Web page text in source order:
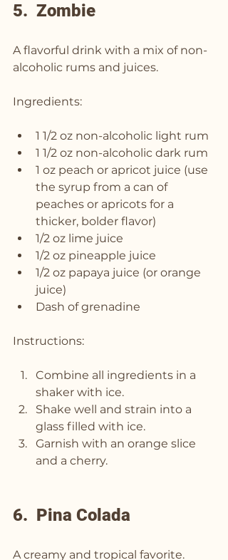
5.  Zombie
A flavorful drink with a mix of non-
alcoholic rums and juices.
Ingredients:
1 1/2 oz non-alcoholic light rum
1 1/2 oz non-alcoholic dark rum
1 oz peach or apricot juice (use
the syrup from a can of
peaches or apricots for a
thicker, bolder flavor)
1/2 oz lime juice
1/2 oz pineapple juice
1/2 oz papaya juice (or orange
juice)
Dash of grenadine
Instructions:
Combine all ingredients in a
shaker with ice.
Shake well and strain into a
glass filled with ice.
Garnish with an orange slice
and a cherry.
6.  Pina Colada
A creamy and tropical favorite.